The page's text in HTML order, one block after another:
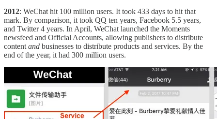
2012: WeChat hit 100 million users. It took 433 days to hit that
mark. By comparison, it took QQ ten years, Facebook 5.5 years,
and Twitter 4 years. In April, WeChat launched the Moments
newsfeed and Official Accounts, allowing publishers to distribute
content and businesses to distribute products and services. By the
end of the year, it had 300 million users.